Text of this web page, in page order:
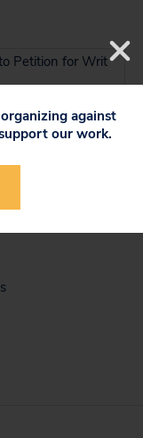
Petition for Writ
against
our work.